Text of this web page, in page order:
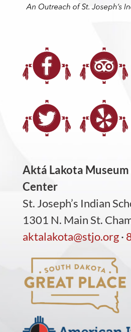
Aktá Lakota
Center
St. Joseph’s Indian
1301 N. Main St.
aktalakota@stjo.org·